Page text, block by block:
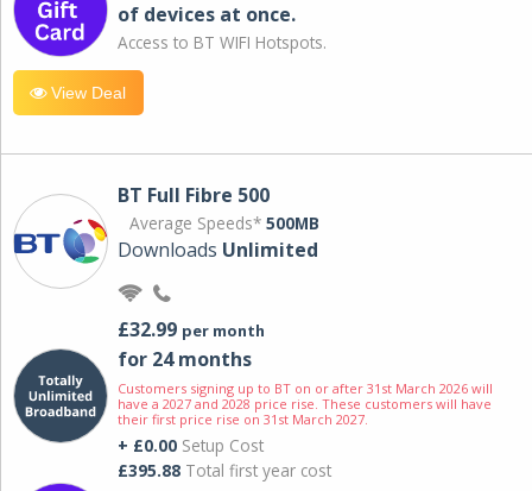
of devices at once.
Access to BT WIFI Hotspots.
View Deal
BT Full Fibre 500
Average Speeds* 500MB
Downloads Unlimited
£32.99 per month
for 24 months
Customers signing up to BT on or after 31st March 2026 will
have a 2027 and 2028 price rise. These customers will have
their first price rise on 31st March 2027.
+ £0.00 Setup Cost
£395.88 Total first year cost